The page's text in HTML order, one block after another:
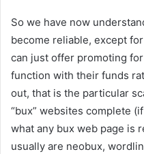
So we have now
become reliable, except
can just offer promoting
function with their funds
out, that is the particular
“bux” websites complete
what any bux web page is
usually are neobux,